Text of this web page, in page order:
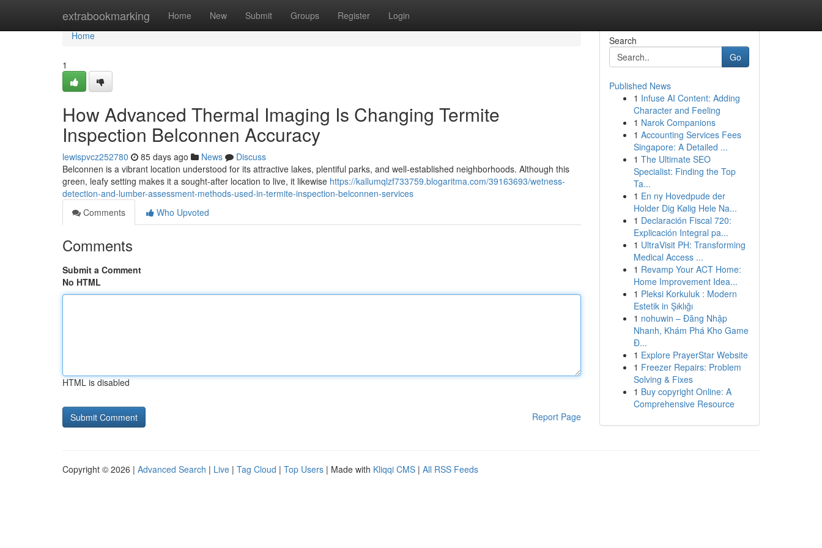
extrabookmarking Home New Submit Groups Register Login
Home
Home
1
How Advanced Thermal Imaging Is Changing Termite
Inspection Belconnen Accuracy
lewispvcz252780 85 days ago News
Discuss
Belconnen is a vibrant location understood for its attractive lakes, plentiful parks, and well‑established neighborhoods. Although this
green, leafy setting makes it a sought‑after location to live, it likewise https://kallumqlzf733759.blogaritma.com/39163693/wetness-
detection-and-lumber-assessment-methods-used-in-termite-inspection-belconnen-services
Comments
Who Upvoted
Comments
Submit a Comment
No HTML
HTML is disabled
Report Page
Search
Go
Published News
1 Infuse AI Content: Adding
Character and Feeling
1 Narok Companions
1 Accounting Services Fees
Singapore: A Detailed ...
1 The Ultimate SEO
Specialist: Finding the Top
Ta...
1 En ny Hovedpude der
Holder Dig Kølig Hele Na...
1 Declaración Fiscal 720:
Explicación Integral pa...
1 UltraVisit PH: Transforming
Medical Access ...
1 Revamp Your ACT Home:
Home Improvement Idea...
1 Pleksi Korkuluk : Modern
Estetik in Şıklığı
1 nohuwin – Đăng Nhập
Nhanh, Khám Phá Kho Game
Đ...
1 Explore PrayerStar Website
1 Freezer Repairs: Problem
Solving & Fixes
1 Buy copyright Online: A
Comprehensive Resource
Copyright © 2026 | Advanced Search | Live | Tag Cloud | Top Users | Made with Kliqqi CMS | All RSS Feeds